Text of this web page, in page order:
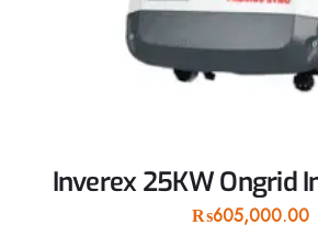
Inverex 25KW Ongrid
₨605,000.00